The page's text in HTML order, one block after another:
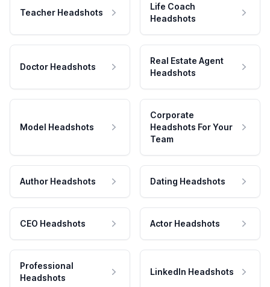
Teacher Headshots
Life Coach
Headshots
Doctor Headshots
Real Estate Agent
Headshots
Model Headshots
Corporate
Headshots For Your
Team
Author Headshots Dating Headshots
CEO Headshots Actor Headshots
Professional
Headshots
LinkedIn Headshots